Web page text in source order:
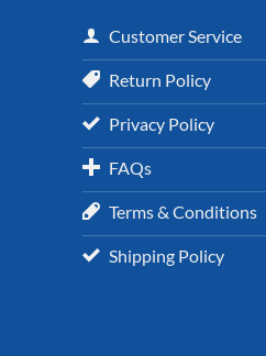
Customer Service
Return Policy
Privacy Policy
FAQs
Terms & Conditions
Shipping Policy